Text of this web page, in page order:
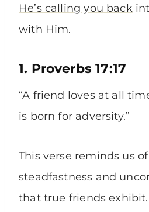
He’s calling you back
with Him.
1. Proverbs 17:17
“A friend loves at all
is born for adversity.”
This verse reminds us
steadfastness and
that true friends